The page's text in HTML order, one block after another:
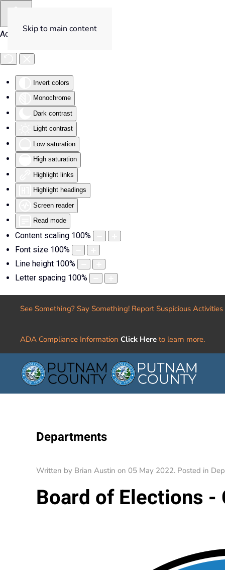
Accessibility Tools
Invert colors
Monochrome
Dark contrast
Light contrast
Low saturation
High saturation
Highlight links
Highlight headings
Screen reader
Read mode
Content scaling 100%
Font size 100%
Line height 100%
Letter spacing 100%
Skip to main content
See Something? Say Something! Report Suspicious Activities
ADA Compliance Information Click Here to learn more.
Departments
Written by Brian Austin on 05 May 2022. Posted in
Board of Elections